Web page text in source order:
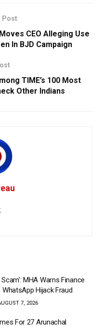
Post
CEO Alleging Use
In BJD Campaign
TIME’s 100 Most
Other Indians
MHA Warns Finance
Hijack Fraud
7, 2026
For 27 Arunachal